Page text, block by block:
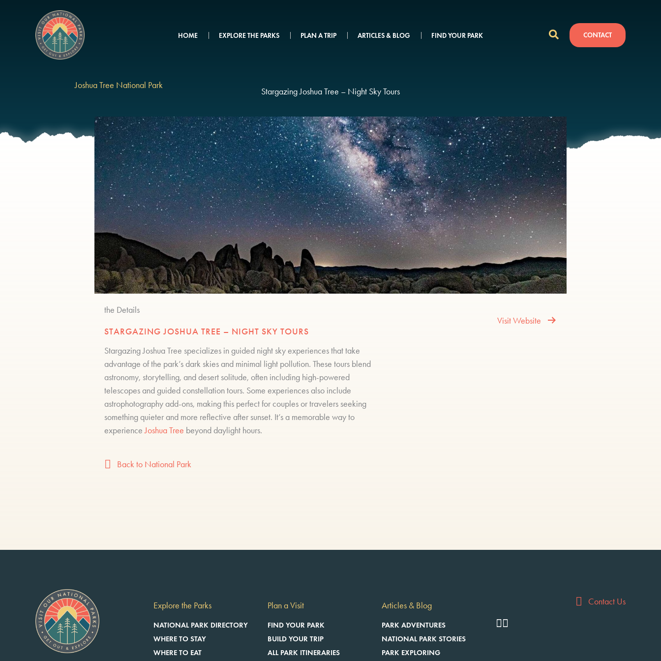
HOME EXPLORE THE PARKS PLAN A TRIP ARTICLES & BLOG FIND YOUR PARK CONTACT
Joshua Tree National Park
Stargazing Joshua Tree – Night Sky Tours
the Details
STARGAZING JOSHUA TREE – NIGHT SKY TOURS
Stargazing Joshua Tree specializes in guided night sky experiences that take
advantage of the park’s dark skies and minimal light pollution. These tours blend
astronomy, storytelling, and desert solitude, often including high-powered
telescopes and guided constellation tours. Some experiences also include
astrophotography add-ons, making this perfect for couples or travelers seeking
something quieter and more reflective after sunset. It’s a memorable way to
experienceJoshua Tree beyond daylight hours.
Visit Website
Back to National Park
Explore the Parks
NATIONAL PARK DIRECTORY
WHERE TO STAY
WHERE TO EAT
Plan a Visit
FIND YOUR PARK
BUILD YOUR TRIP
ALL PARK ITINERARIES
Articles & Blog
PARK ADVENTURES
NATIONAL PARK STORIES
PARK EXPLORING
Contact Us